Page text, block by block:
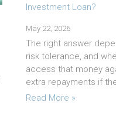
Investment Loan?
May 22, 2026
The right answer
risk tolerance, and
access that money
extra repayments if
Read More »